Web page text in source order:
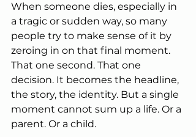
When someone dies, especially in
a tragic or sudden way, so many
people try to make sense of it by
zeroing in on that final moment.
That one second. That one
decision. It becomes the headline,
the story, the identity. But a single
moment cannot sum up a life. Or a
parent. Or a child.